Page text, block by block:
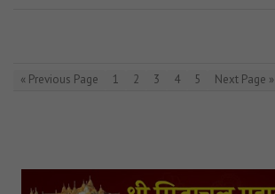
« Previous Page 1 2 3 4 5 Next Page »